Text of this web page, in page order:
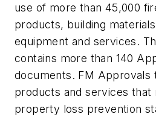
use of more than 45,000
products, building
equipment and services.
contains more than 140
documents. FM Approvals
products and services that
property loss prevention